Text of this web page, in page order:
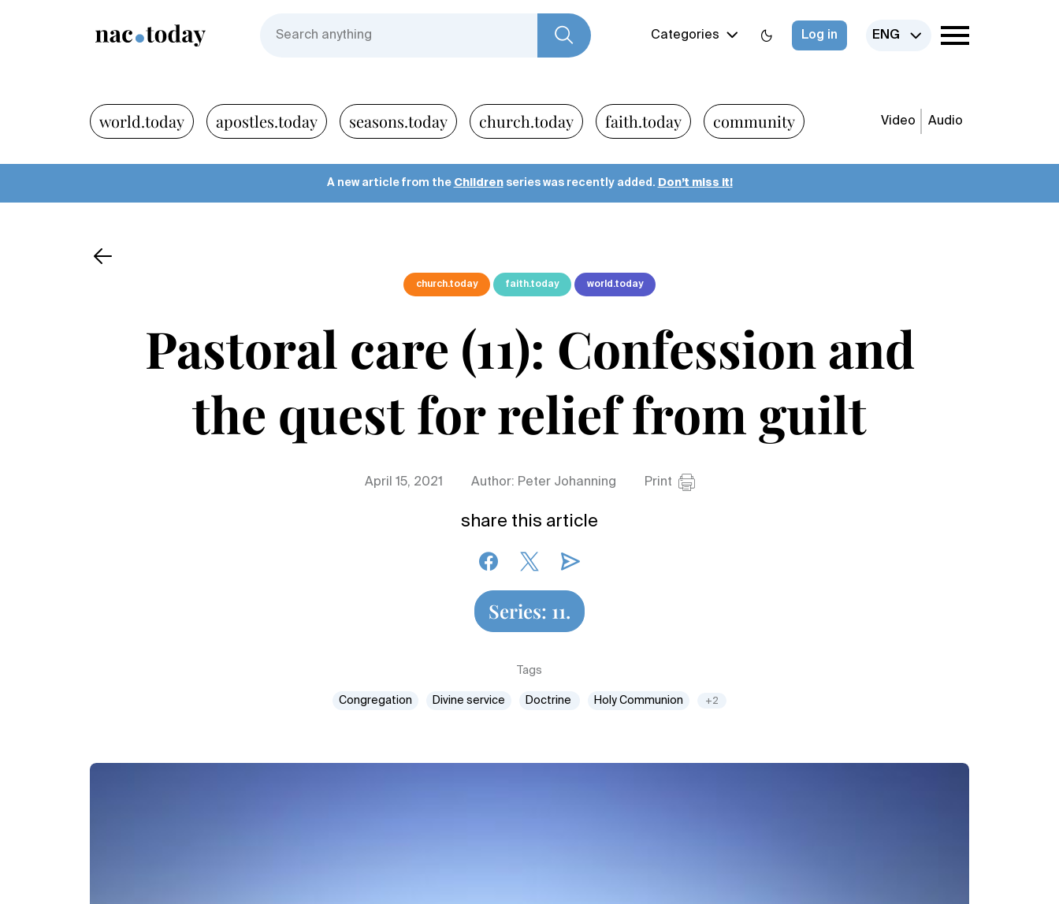
Categories Log in ENG
world.today apostles.today seasons.today church.today faith.today community Video Audio
A new article from the Childrenseries was recently added. Don’t miss it!
church.today faith.today world.today
Pastoral care (11): Confession and
the quest for relief from guilt
April 15, 2021 Author: Peter Johanning Print
share this article
Series: 11.
Tags
Congregation Divine service Doctrine Holy Communion +2